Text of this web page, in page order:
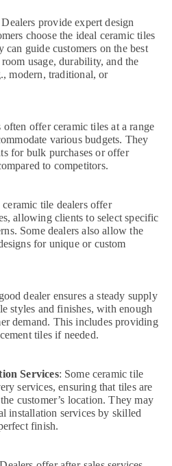
Dealers provide expert design
choose the ideal ceramic tiles
can guide customers on the best
usage, durability, and the
modern, traditional, or
often offer ceramic tiles at a range
various budgets. They
for bulk purchases or offer
to competitors.
tile dealers offer
allowing clients to select specific
Some dealers also allow the
for unique or custom
dealer ensures a steady supply
styles and finishes, with enough
demand. This includes providing
tiles if needed.
Services: Some ceramic tile
services, ensuring that tiles are
customer’s location. They may
installation services by skilled
finish.